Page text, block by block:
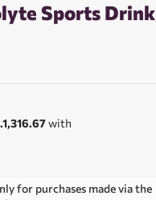
Sports Drink
with
for purchases made via the